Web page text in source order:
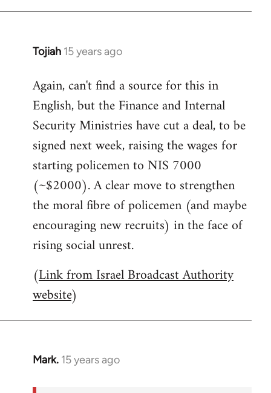
Tojiah 15 years ago
In
to
Welcome
libcom.org
Again, can't find a source for this in
English, but the Finance and Internal
Security Ministries have cut a deal, to be
signed next week, raising the wages for
starting policemen to NIS 7000
(~$2000). A clear move to strengthen
the moral fibre of policemen (and maybe
encouraging new recruits) in the face of
rising social unrest.
(Link from Israel Broadcast Authority
website)
Mark. 15 years ago
In